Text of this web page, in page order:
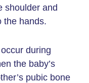
shoulder and
the hands.
during
the baby’s
pubic bone